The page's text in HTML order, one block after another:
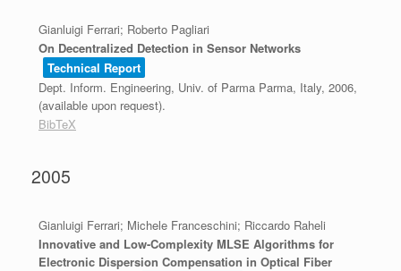
Gianluigi Ferrari; Roberto Pagliari
On Decentralized Detection in Sensor Networks
Technical Report
Dept. Inform. Engineering, Univ. of Parma Parma, Italy, 2006,
(available upon request).
BibTeX
2005
Gianluigi Ferrari; Michele Franceschini; Riccardo Raheli
Innovative and Low-Complexity MLSE Algorithms for
Electronic Dispersion Compensation in Optical Fiber